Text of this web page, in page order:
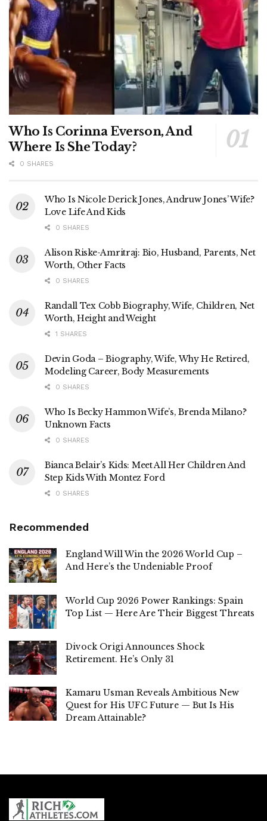
Who Is Corinna Everson, And
Where Is She Today?
0 SHARES
Who Is Nicole Derick Jones, Andruw Jones’ Wife?
Love Life And Kids
0 SHARES
Alison Riske-Amritraj: Bio, Husband, Parents, Net
Worth, Other Facts
0 SHARES
Randall Tex Cobb Biography, Wife, Children, Net
Worth, Height and Weight
1 SHARES
Devin Goda – Biography, Wife, Why He Retired,
Modeling Career, Body Measurements
0 SHARES
Who Is Becky Hammon Wife’s, Brenda Milano?
Unknown Facts
0 SHARES
Bianca Belair’s Kids: Meet All Her Children And
Step Kids With Montez Ford
0 SHARES
Recommended
England Will Win the 2026 World Cup –
And Here’s the Undeniable Proof
World Cup 2026 Power Rankings: Spain
Top List — Here Are Their Biggest Threats
Divock Origi Announces Shock
Retirement. He’s Only 31
Kamaru Usman Reveals Ambitious New
Quest for His UFC Future — But Is His
Dream Attainable?